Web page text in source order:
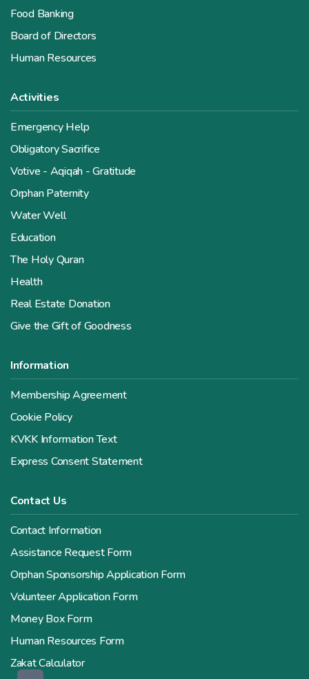
Food Banking
Board of Directors
Human Resources
Activities
Emergency Help
Obligatory Sacrifice
Votive - Aqiqah - Gratitude
Orphan Paternity
Water Well
Education
The Holy Quran
Health
Real Estate Donation
Give the Gift of Goodness
Information
Membership Agreement
Cookie Policy
KVKK Information Text
Express Consent Statement
Contact Us
Contact Information
Assistance Request Form
Orphan Sponsorship Application Form
Volunteer Application Form
Money Box Form
Human Resources Form
Zakat Calculator